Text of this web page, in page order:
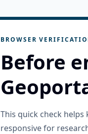
BROWSER
Before
This quick check helps
responsive for